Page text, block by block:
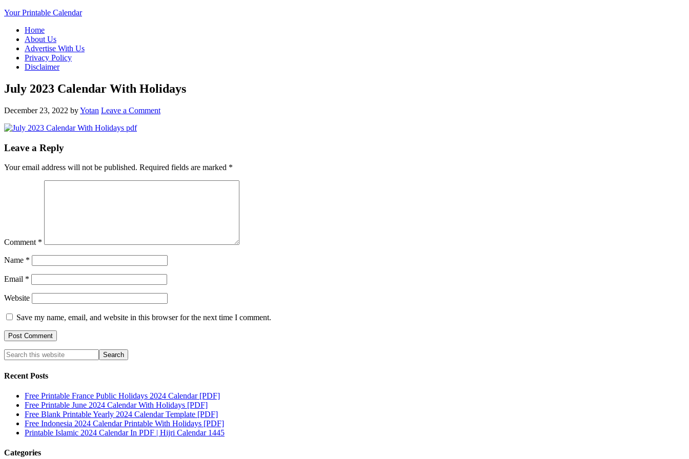
Your Printable Calendar
Home
About Us
Advertise With Us
Privacy Policy
Disclaimer
July 2023 Calendar With Holidays
December 23, 2022 byYotan Leave a Comment
Leave a Reply
Your email address will not be published. Required fields are marked *
Comment *
Name *
Email *
Website
Save my name, email, and website in this browser for the next time I comment.
Recent Posts
Free Printable France Public Holidays 2024 Calendar [PDF]
Free Printable June 2024 Calendar With Holidays [PDF]
Free Blank Printable Yearly 2024 Calendar Template [PDF]
Free Indonesia 2024 Calendar Printable With Holidays [PDF]
Printable Islamic 2024 Calendar In PDF | Hijri Calendar 1445
Categories